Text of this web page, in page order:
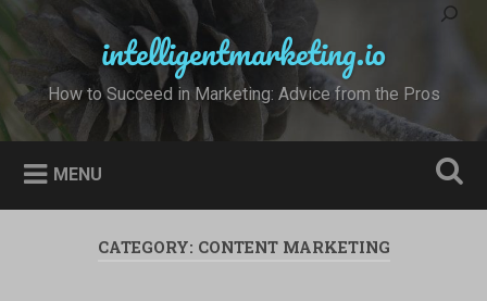
content
Search intelligentmarketing.io
How to Succeed in Marketing: Advice from the Pros
MENU
CATEGORY: CONTENT MARKETING